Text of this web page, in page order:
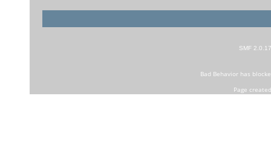
SMF 2.0.17
Bad Behaviorhas
Page